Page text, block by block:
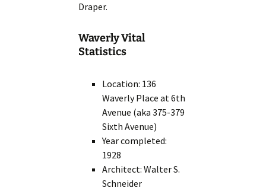
Draper.
Waverly Vital
Statistics
Location: 136
Waverly Place at 6th
Avenue (aka 375-379
Sixth Avenue)
Year completed:
1928
Architect: Walter S.
Schneider